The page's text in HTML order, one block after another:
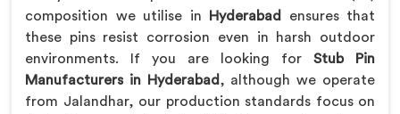
composition we utilise in
Hyderabad
ensures that
these pins resist corrosion even in harsh outdoor
environments. If you are looking for Stub Pin
Manufacturers in Hyderabad, although we operate
from Jalandhar, our production standards focus on